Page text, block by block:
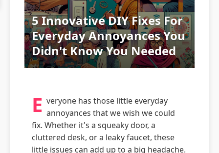
5 Innovative DIY Fixes For
Everyday Annoyances You
Didn't Know You Needed
E veryone has those little everyday
annoyances that we wish we could
fix. Whether it's a squeaky door, a
cluttered desk, or a leaky faucet, these
little issues can add up to a big headache.